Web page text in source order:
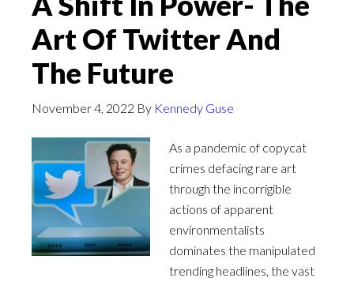
Art Of Twitter And
The Future
November 4, 2022 By Kennedy Guse
As a pandemic of copycat
crimes defacing rare art
through the incorrigible
actions of apparent
environmentalists
dominates the manipulated
trending headlines, the vast